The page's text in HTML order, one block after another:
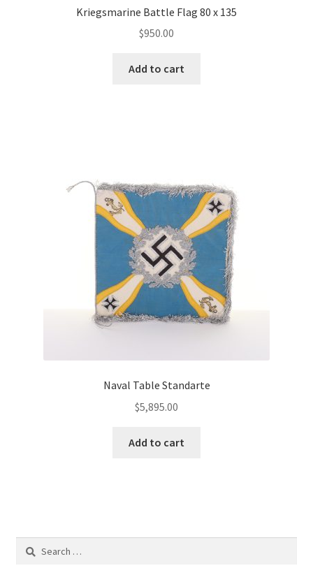
Kriegsmarine Battle Flag 80 x 135
$950.00
Add to cart
Naval Table Standarte
$5,895.00
Add to cart
Search